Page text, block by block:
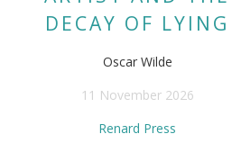
DECAY OF LYING
Oscar Wilde
11 November 2026
Renard Press